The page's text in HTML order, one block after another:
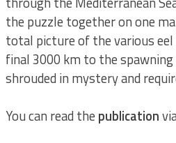
the puzzle together on one
total picture of the various
final 3000 km to the
shrouded in mystery and
You can read the publication